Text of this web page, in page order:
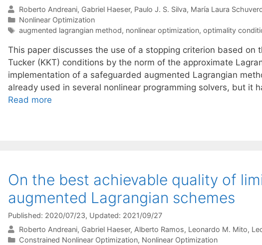
Roberto Andreani Gabriel Haeser Paulo J. S. Silva María Laura
Categories
Nonlinear Optimization
Tags
augmented lagrangian method, nonlinear optimization, optimality
This paper discusses the use of a stopping criterion based on
Tucker (KKT) conditions by the norm of the approximate
implementation of a safeguarded augmented Lagrangian
already used in several nonlinear programming solvers, but it
Read more
On the best achievable quality of
augmented Lagrangian schemes
Published: 2020/07/23, Updated: 2021/09/27
Roberto Andreani Gabriel Haeser Alberto Ramos Leonardo M. Mito
Categories
Constrained Nonlinear Optimization, Nonlinear Optimization